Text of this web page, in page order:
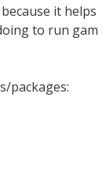
it helps
to run gam
packages: